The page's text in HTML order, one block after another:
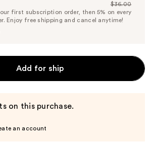
Price
$34.20
List
Price
$36.00
first subscription order, then 5% on every
Enjoy free shipping and cancel anytime!
Add for ship
on this purchase.
an account